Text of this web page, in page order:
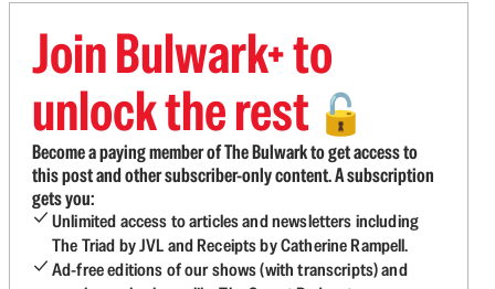
Join Bulwark+ to
unlock the rest 🔓
Become a paying member of The Bulwark to get access to
this post and other subscriber-only content. A subscription
gets you:
Unlimited access to articles and newsletters including
The Triad by JVL and Receipts by Catherine Rampell.
Ad-free editions of our shows (with transcripts) and